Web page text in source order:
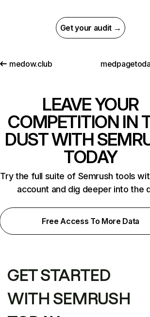
Get your audit →
medow.club
LEAVE YOUR
COMPETITION IN
DUST WITH
TODAY
Try the full suite of Semrush tools
account and dig deeper into the
Free Access To More Data
GET STARTED
WITH SEMRUSH